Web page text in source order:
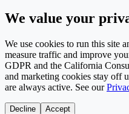
We value your
We use cookies to run this site
measure traffic and improve
GDPR and the California
and marketing cookies stay off
are always active. See our
Decline Accept